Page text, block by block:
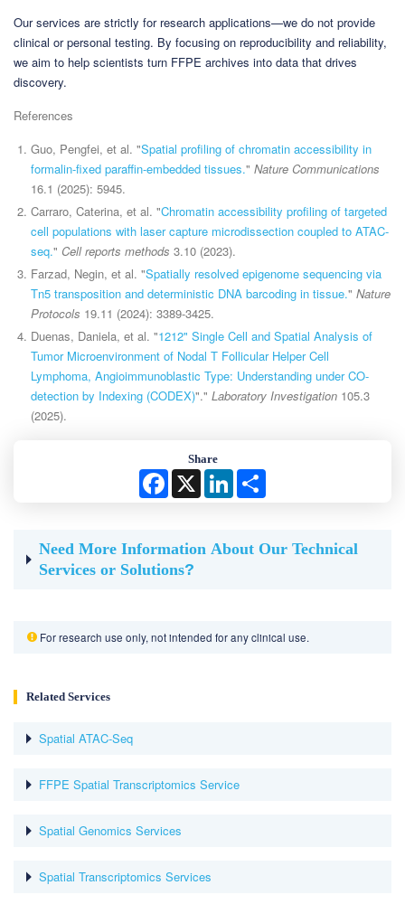
Our services are strictly for research applications—we do not provide
clinical or personal testing. By focusing on reproducibility and reliability,
we aim to help scientists turn FFPE archives into data that drives
discovery.
References
Guo, Pengfei, et al. "Spatial profiling of chromatin accessibility in
formalin-fixed paraffin-embedded tissues." Nature Communications
16.1 (2025): 5945.
Carraro, Caterina, et al. "Chromatin accessibility profiling of targeted
cell populations with laser capture microdissection coupled to ATAC-
seq." Cell reports methods 3.10 (2023).
Farzad, Negin, et al. "Spatially resolved epigenome sequencing via
Tn5 transposition and deterministic DNA barcoding in tissue." Nature
Protocols 19.11 (2024): 3389-3425.
Duenas, Daniela, et al. "1212" Single Cell and Spatial Analysis of
Tumor Microenvironment of Nodal T Follicular Helper Cell
Lymphoma, Angioimmunoblastic Type: Understanding under CO-
detection by Indexing (CODEX)"." Laboratory Investigation 105.3
(2025).
Share
Facebook
X LinkedIn
Need More Information About Our Technical
Services or Solutions?
For research use only, not intended for any clinical use.
Related Services
Spatial ATAC-Seq
FFPE Spatial Transcriptomics Service
Spatial Genomics Services
Spatial Transcriptomics Services